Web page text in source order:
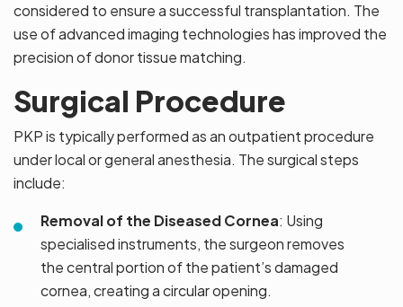
considered to ensure a successful transplantation. The
use of advanced imaging technologies has improved the
precision of donor tissue matching.
Surgical Procedure
PKP is typically performed as an outpatient procedure
under local or general anesthesia. The surgical steps
include:
Removal of the Diseased Cornea: Using
specialised instruments, the surgeon removes
the central portion of the patient’s damaged
cornea, creating a circular opening.